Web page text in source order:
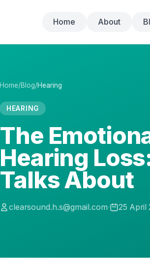
Home About
Home/Blog/Hearing
HEARING
The
Hearing
Talks About
clearsound.h.s@gmail.com· 25 April